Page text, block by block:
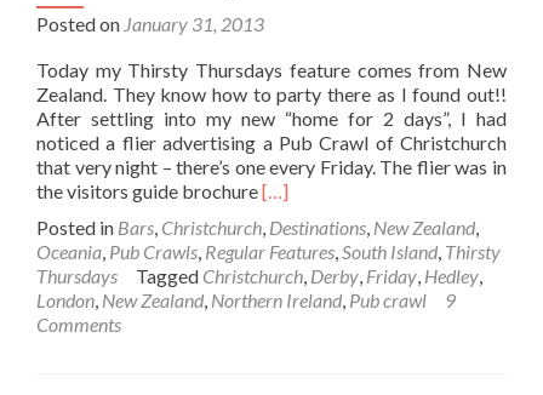
Posted on January 31, 2013
Today my Thirsty Thursdays feature comes from New
Zealand. They know how to party there as I found out!!
After settling into my new “home for 2 days”, I had
noticed a flier advertising a Pub Crawl of Christchurch
that very night – there’s one every Friday. The flier was in
the visitors guide brochureRead
about
Thirsty
Thursdays:
Happy
[…]
Posted in Bars, Christchurch, Destinations, New Zealand,
Oceania, Pub Crawls, Regular Features,South Island, Thirsty
Thursdays
Tagged Christchurch, Derby, Friday, Hedley,
London, New Zealand, Northern Ireland, Pub crawl
9
Comments